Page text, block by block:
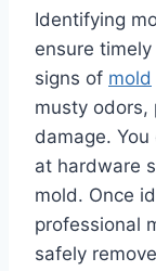
Identifying
ensure
signs of mold
musty odors,
damage.
at hardware
mold. Once
professional
safely